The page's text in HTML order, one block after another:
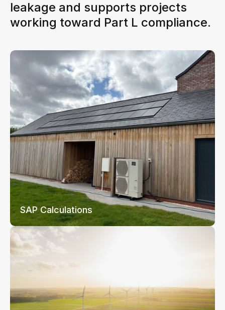
leakage and supports projects
working toward Part L compliance.
SAP Calculations